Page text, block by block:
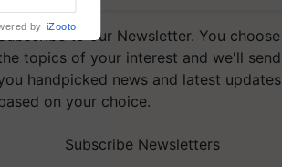
to our Newsletter. You choose
topics of your interest and we'll send
handpicked news and latest updates
on your choice.
Subscribe Newsletters
by iZooto